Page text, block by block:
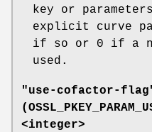
key or
explicit curve
if so or 0 if a
used.
"use-cofactor-
(
<integer>